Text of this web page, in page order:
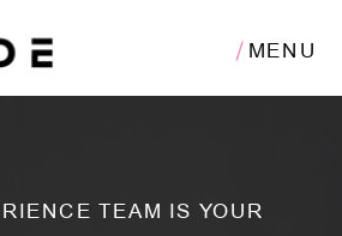
MENU
TEAM IS YOUR